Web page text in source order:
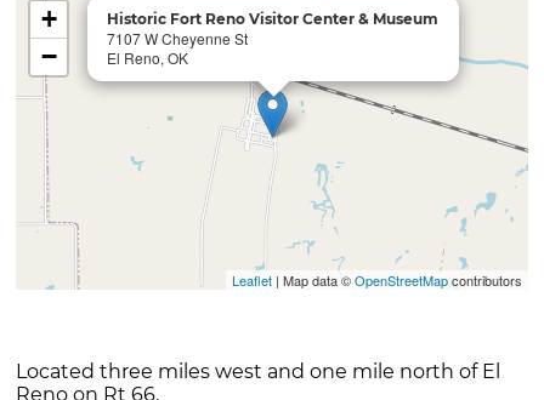
Historic Fort Reno Visitor Center & Museum
7107 W Cheyenne St
El Reno, OK
+
−
Leaflet| Map data ©OpenStreetMapcontributors
Located three miles west and one mile north of El
Reno on Rt 66.